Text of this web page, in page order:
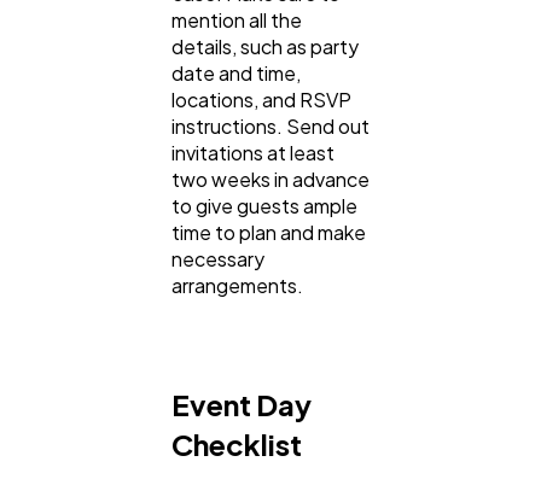
mention all the
details, such as party
date and time,
locations, and RSVP
instructions. Send out
invitations at least
two weeks in advance
to give guests ample
time to plan and make
necessary
arrangements.
Event Day
Checklist